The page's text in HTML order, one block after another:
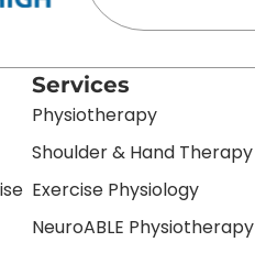
Services
Physiotherapy
Shoulder & Hand Therapy
Exercise Physiology
NeuroABLE Physiotherapy